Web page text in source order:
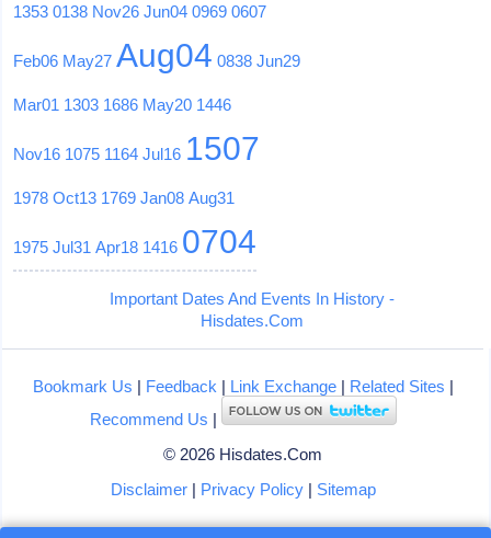
1353 0138 Nov26 Jun04 0969 0607
Feb06 May27 Aug04 0838 Jun29
Mar01 1303 1686 May20 1446
Nov16 1075 1164 Jul16 1507
1978 Oct13 1769 Jan08 Aug31
1975 Jul31 Apr18 1416 0704
Important Dates And Events In History -
Hisdates.Com
Bookmark Us | Feedback | Link Exchange| Related Sites |
Recommend Us |
© 2026 Hisdates.Com
Disclaimer| Privacy Policy| Sitemap